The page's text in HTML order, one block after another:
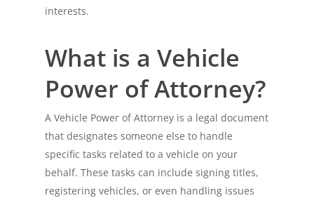
interests.
What is a Vehicle
Power of Attorney?
A Vehicle Power of Attorney is a legal document
that designates someone else to handle
specific tasks related to a vehicle on your
behalf. These tasks can include signing titles,
registering vehicles, or even handling issues